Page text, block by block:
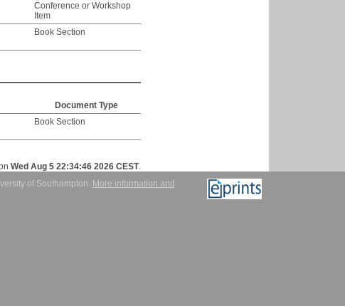
Conference or Workshop
Item
Book Section
Document Type
Book Section
Wed Aug 5 22:34:46 2026 CEST.
of Southampton. More information and